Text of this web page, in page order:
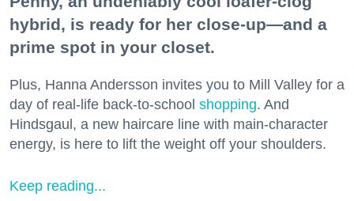
hybrid, is ready for her close-up—and a
prime spot in your closet.
Plus, Hanna Andersson invites you to Mill Valley for a
day of real-life back-to-school shopping. And
Hindsgaul, a new haircare line with main-character
energy, is here to lift the weight off your shoulders.
Keep reading...